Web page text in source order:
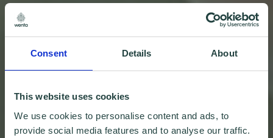
Consent Details About
This website uses cookies
We use cookies to personalise content and ads, to
provide social media features and to analyse our traffic.